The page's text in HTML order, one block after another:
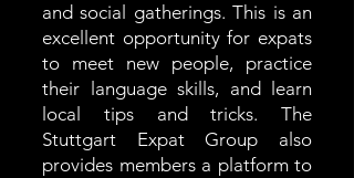
and social gatherings. This is an
excellent opportunity for expats
to meet new people, practice
their language skills, and learn
local tips and tricks. The
Stuttgart Expat Group also
provides members a platform to